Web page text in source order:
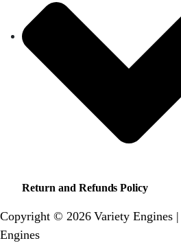
Return and Refunds Policy
Copyright © 2026 Variety Engines
Engines